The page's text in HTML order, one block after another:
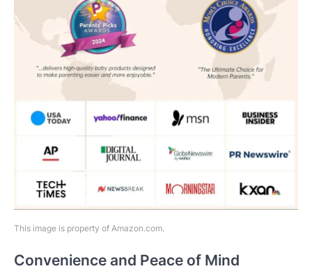
This image is property of Amazon.com.
Convenience and Peace of Mind